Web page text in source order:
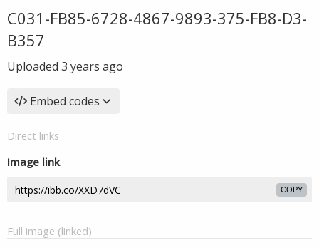
C031-FB85-6728-4867-9893-375-FB8-D3-
B357
Uploaded 3 years ago
Embed codes
Direct links
Image link
COPY
Full image (linked)